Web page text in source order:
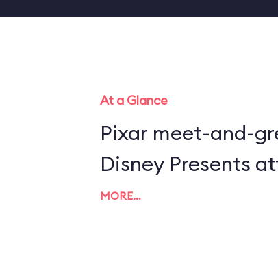
At a Glance
Pixar meet-and-
Disney Presents
MORE…